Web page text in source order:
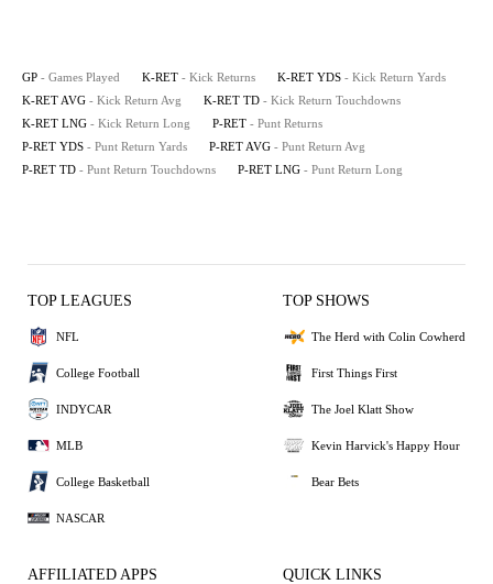
GP - Games Played K-RET - Kick Returns K-RET YDS - Kick Return Yards
K-RET AVG - Kick Return Avg K-RET TD - Kick Return Touchdowns
K-RET LNG - Kick Return Long P-RET - Punt Returns
P-RET YDS - Punt Return Yards P-RET AVG - Punt Return Avg
P-RET TD - Punt Return Touchdowns P-RET LNG - Punt Return Long
TOP LEAGUES
NFL
College Football
INDYCAR
MLB
College Basketball
NASCAR
TOP SHOWS
The Herd with Colin Cowherd
First Things First
The Joel Klatt Show
Kevin Harvick's Happy Hour
Bear Bets
AFFILIATED APPS QUICK LINKS